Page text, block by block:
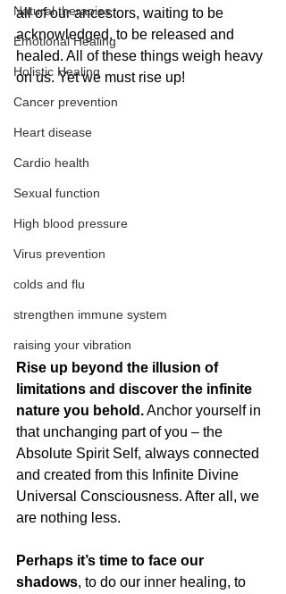
Natural therapies
Emotional Healing
Holistic Healing
Cancer prevention
Heart disease
Cardio health
Sexual function
High blood pressure
Virus prevention
colds and flu
strengthen immune system
raising your vibration
all of our ancestors, waiting to be
acknowledged, to be released and
healed. All of these things weigh heavy
on us. Yet we must rise up!
Rise up beyond the illusion of
limitations and discover the infinite
nature you behold. Anchor yourself in
that unchanging part of you – the
Absolute Spirit Self, always connected
and created from this Infinite Divine
Universal Consciousness. After all, we
are nothing less.
Perhaps it’s time to face our
shadows, to do our inner healing, to